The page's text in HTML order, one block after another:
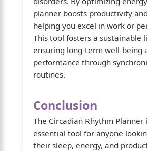
planner boosts productivity
helping you excel in work or
This tool fosters a sustainable
ensuring long-term well-being
performance through
routines.
Conclusion
The Circadian Rhythm Planner
essential tool for anyone
their sleep, energy, and